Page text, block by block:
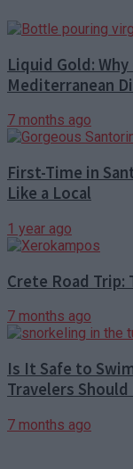
Liquid Gold:
Mediterranean
7 months ago
First-Time in
Like a Local
1 year ago
Crete Road
7 months ago
Is It Safe to
Travelers
7 months ago